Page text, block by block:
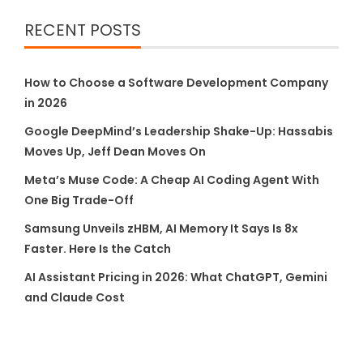
RECENT POSTS
How to Choose a Software Development Company
in 2026
Google DeepMind’s Leadership Shake-Up: Hassabis
Moves Up, Jeff Dean Moves On
Meta’s Muse Code: A Cheap AI Coding Agent With
One Big Trade-Off
Samsung Unveils zHBM, AI Memory It Says Is 8x
Faster. Here Is the Catch
AI Assistant Pricing in 2026: What ChatGPT, Gemini
and Claude Cost